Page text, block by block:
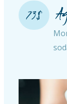
73$